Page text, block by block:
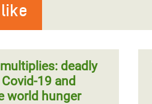
deadly
19 and
world hunger